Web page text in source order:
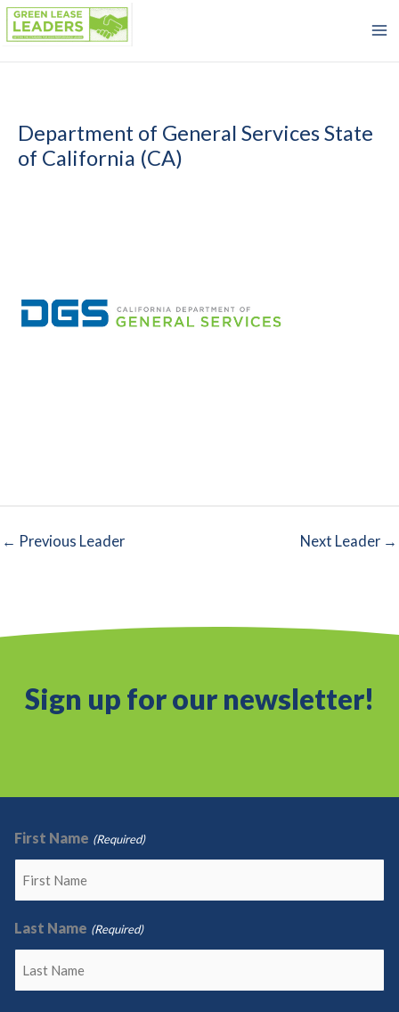
Skip
to
content
Department of General Services State
of California (CA)
← Previous Leader Next Leader →
Sign up for our newsletter!
First Name (Required)
Last Name (Required)